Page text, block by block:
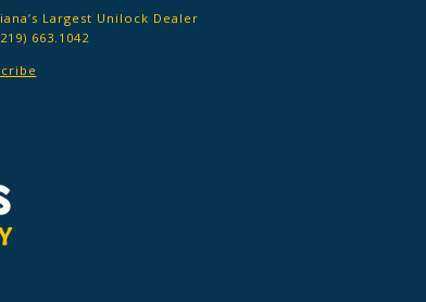
Largest Unilock Dealer
663.1042